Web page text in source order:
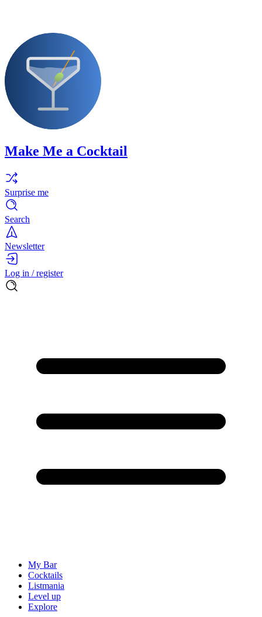
Make Me a Cocktail
Surprise me
Search
Newsletter
Log in / register
My Bar
Cocktails
Listmania
Level up
Explore